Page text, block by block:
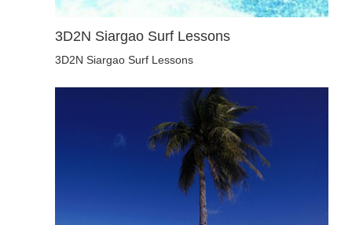
3D2N Siargao Surf Lessons
3D2N Siargao Surf Lessons